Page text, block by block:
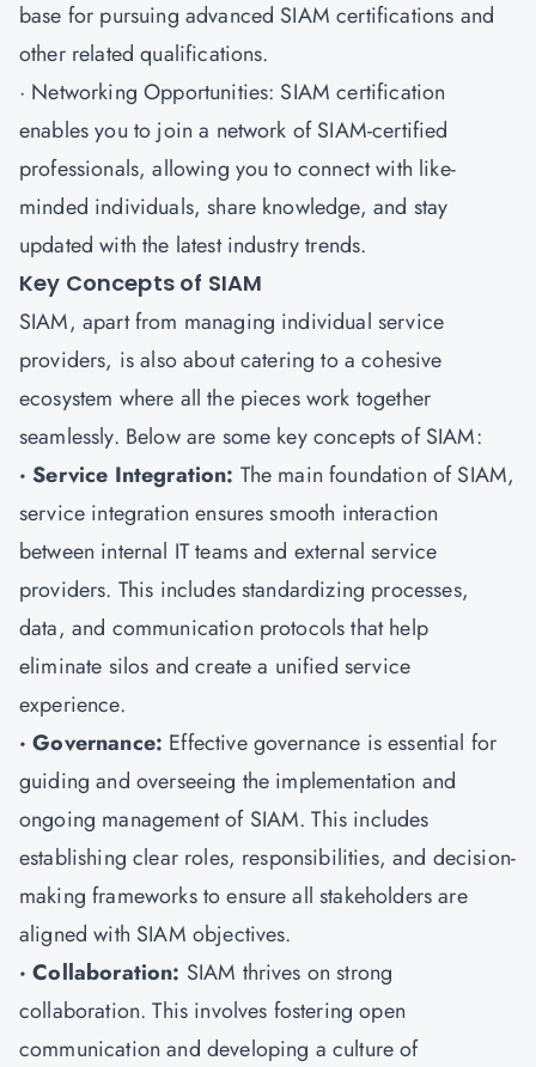
base for pursuing advanced SIAM certifications and
other related qualifications.
· Networking Opportunities: SIAM certification
enables you to join a network of SIAM-certified
professionals, allowing you to connect with like-
minded individuals, share knowledge, and stay
updated with the latest industry trends.
Key Concepts of SIAM
SIAM, apart from managing individual service
providers, is also about catering to a cohesive
ecosystem where all the pieces work together
seamlessly. Below are some key concepts of SIAM:
· Service Integration: The main foundation of SIAM,
service integration ensures smooth interaction
between internal IT teams and external service
providers. This includes standardizing processes,
data, and communication protocols that help
eliminate silos and create a unified service
experience.
· Governance: Effective governance is essential for
guiding and overseeing the implementation and
ongoing management of SIAM. This includes
establishing clear roles, responsibilities, and decision-
making frameworks to ensure all stakeholders are
aligned with SIAM objectives.
· Collaboration: SIAM thrives on strong
collaboration. This involves fostering open
communication and developing a culture of